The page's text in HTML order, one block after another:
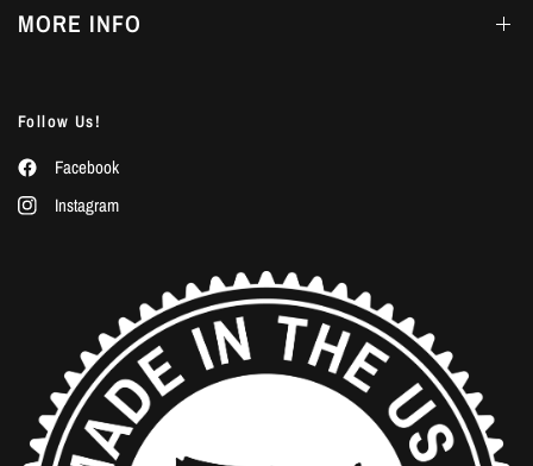
MORE INFO
Follow Us!
Facebook
Instagram